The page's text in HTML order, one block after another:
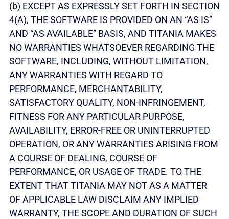
(b) EXCEPT AS EXPRESSLY SET FORTH IN SECTION
4(A), THE SOFTWARE IS PROVIDED ON AN “AS IS”
AND “AS AVAILABLE” BASIS, AND TITANIA MAKES
NO WARRANTIES WHATSOEVER REGARDING THE
SOFTWARE, INCLUDING, WITHOUT LIMITATION,
ANY WARRANTIES WITH REGARD TO
PERFORMANCE, MERCHANTABILITY,
SATISFACTORY QUALITY, NON-INFRINGEMENT,
FITNESS FOR ANY PARTICULAR PURPOSE,
AVAILABILITY, ERROR-FREE OR UNINTERRUPTED
OPERATION, OR ANY WARRANTIES ARISING FROM
A COURSE OF DEALING, COURSE OF
PERFORMANCE, OR USAGE OF TRADE. TO THE
EXTENT THAT TITANIA MAY NOT AS A MATTER
OF APPLICABLE LAW DISCLAIM ANY IMPLIED
WARRANTY, THE SCOPE AND DURATION OF SUCH